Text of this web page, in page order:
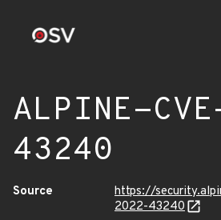
ALPINE-
43240
Source
https://
2022-43240